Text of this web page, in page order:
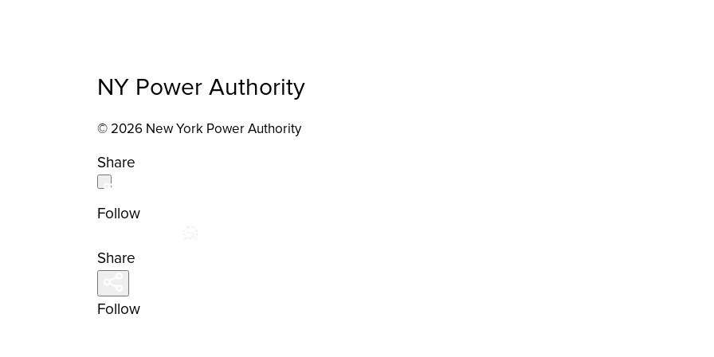
NY Power Authority
© 2026 New York Power Authority
Share
Follow
Share
Follow